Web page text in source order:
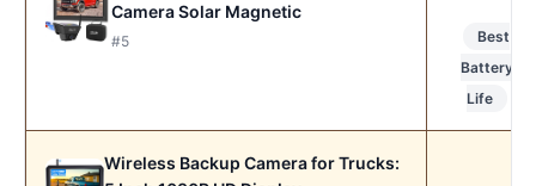
Camera Solar Magnetic
#5
Best
Battery
Life
Wireless Backup Camera for Trucks: